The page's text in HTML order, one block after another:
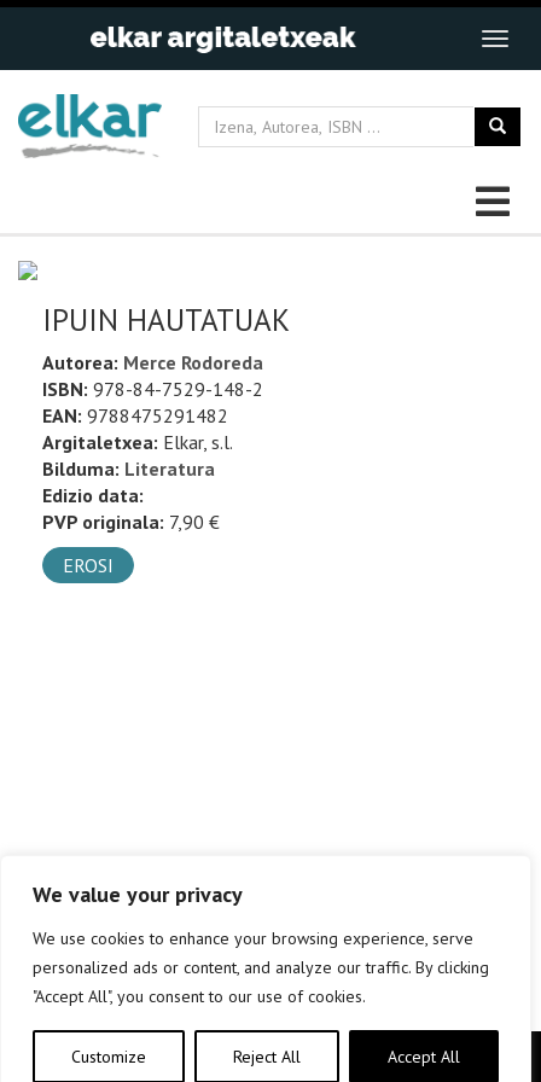
We value your privacy
We use cookies to enhance your browsing experience, serve
personalized ads or content, and analyze our traffic. By clicking
"Accept All", you consent to our use of cookies.
Customize Reject All Accept All
IPUIN HAUTATUAK
Autorea: Merce Rodoreda
ISBN: 978-84-7529-148-2
EAN: 9788475291482
Argitaletxea: Elkar, s.l.
Bilduma: Literatura
Edizio data:
PVP originala: 7,90 €
EROSI
Copyright © elkar Argitaletxeak 2019